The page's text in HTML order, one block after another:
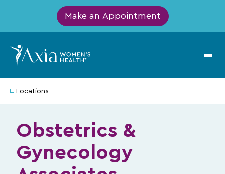
Make an Appointment
Locations
Obstetrics &
Gynecology